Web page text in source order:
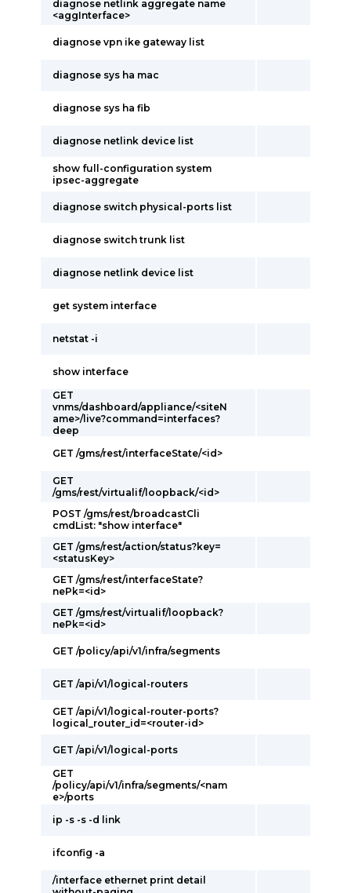
diagnose netlink aggregate name
<aggInterface>
diagnose vpn ike gateway list
diagnose sys ha mac
diagnose sys ha fib
diagnose netlink device list
show full-configuration system
ipsec-aggregate
diagnose switch physical-ports list
diagnose switch trunk list
diagnose netlink device list
get system interface
netstat -i
show interface
GET
vnms/dashboard/appliance/<siteN
ame>/live?command=interfaces?
deep
GET /gms/rest/interfaceState/<id>
GET
/gms/rest/virtualif/loopback/<id>
POST /gms/rest/broadcastCli
cmdList: "show interface"
GET /gms/rest/action/status?key=
<statusKey>
GET /gms/rest/interfaceState?
nePk=<id>
GET /gms/rest/virtualif/loopback?
nePk=<id>
GET /policy/api/v1/infra/segments
GET /api/v1/logical-routers
GET /api/v1/logical-router-ports?
logical_router_id=<router-id>
GET /api/v1/logical-ports
GET
/policy/api/v1/infra/segments/<nam
e>/ports
ip -s -s -d link
ifconfig -a
/interface ethernet print detail